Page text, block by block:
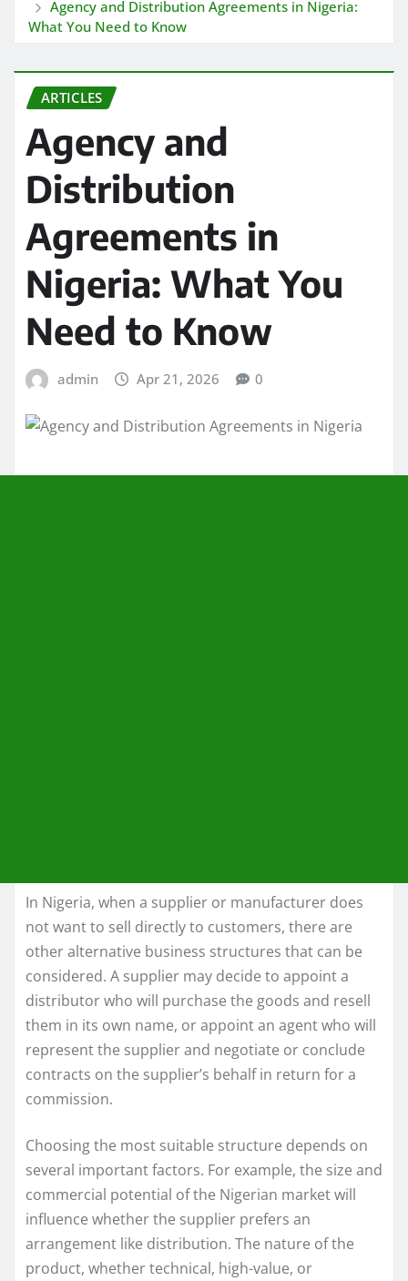
Agency and Distribution Agreements in Nigeria:
What You Need to Know
ARTICLES
Agency and
Distribution
Agreements in
Nigeria: What You
Need to Know
admin Apr 21, 2026 0
In Nigeria, when a supplier or manufacturer does
not want to sell directly to customers, there are
other alternative business structures that can be
considered. A supplier may decide to appoint a
distributor who will purchase the goods and resell
them in its own name, or appoint an agent who will
represent the supplier and negotiate or conclude
contracts on the supplier’s behalf in return for a
commission.
Choosing the most suitable structure depends on
several important factors. For example, the size and
commercial potential of the Nigerian market will
influence whether the supplier prefers an
arrangement like distribution. The nature of the
product, whether technical, high-value, or